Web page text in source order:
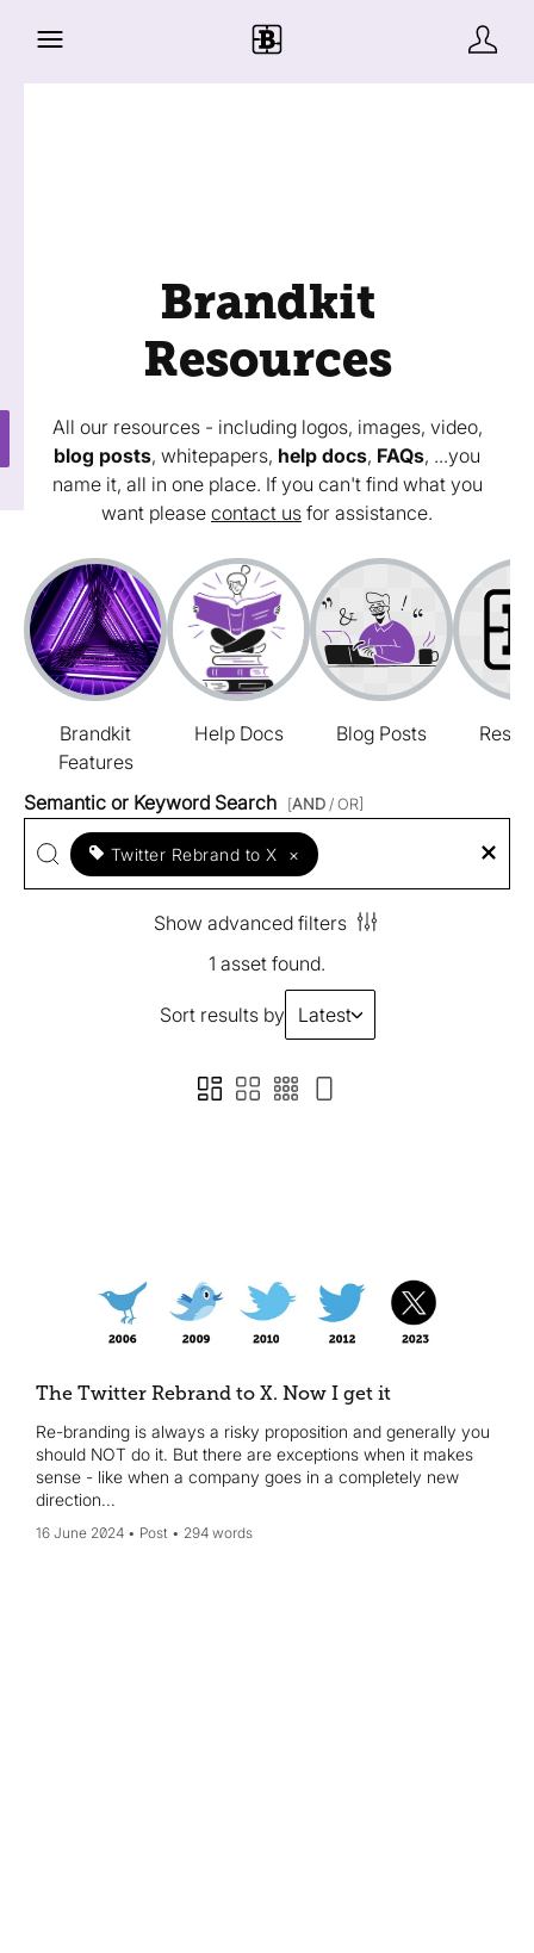
Brandkit
Resources
All our resources - including logos, images, video,
blog posts, whitepapers, help docs, FAQs, ...you
name it, all in one place. If you can't find what you
want please contact us for assistance.
Brandkit
Features
Help Docs Blog Posts
Semantic or Keyword Search [AND / OR]
Twitter Rebrand to X ×
Show advanced filters
1 asset found.
Sort results by Latest
The Twitter Rebrand to X. Now I get it
Re-branding is always a risky proposition and generally you
should NOT do it. But there are exceptions when it makes
sense - like when a company goes in a completely new
direction...
16 June 2024 Post 294 words